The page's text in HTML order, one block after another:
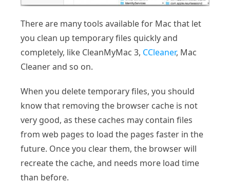
There are many tools available for Mac that let
you clean up temporary files quickly and
completely, like CleanMyMac 3, CCleaner, Mac
Cleaner and so on.
When you delete temporary files, you should
know that removing the browser cache is not
very good, as these caches may contain files
from web pages to load the pages faster in the
future. Once you clear them, the browser will
recreate the cache, and needs more load time
than before.